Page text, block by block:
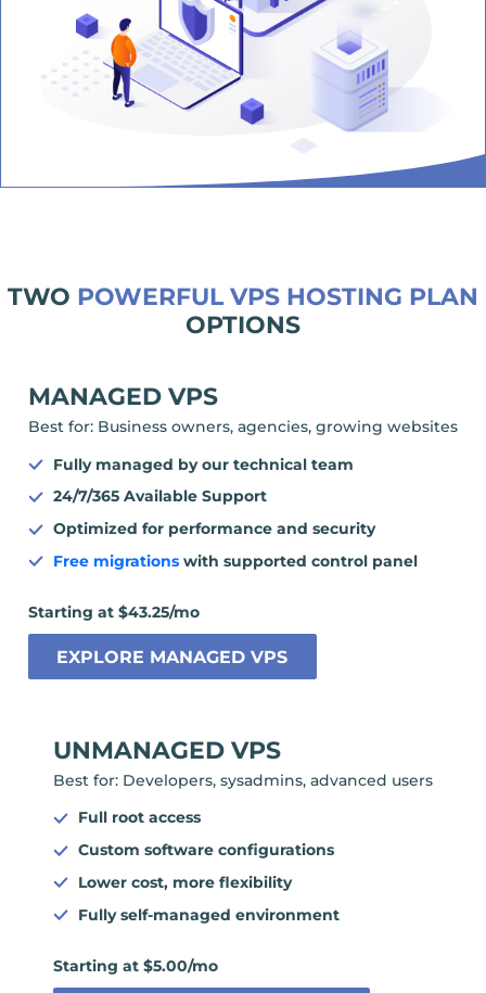
TWO POWERFUL VPS HOSTING PLAN
OPTIONS
MANAGED VPS
Best for: Business owners, agencies, growing websites
Fully managed by our technical team
24/7/365 Available Support
Optimized for performance and security
Free migrationswith supported control panel
Starting at $43.25/mo
EXPLORE MANAGED VPS
UNMANAGED VPS
Best for: Developers, sysadmins, advanced users
Full root access
Custom software configurations
Lower cost, more flexibility
Fully self-managed environment
Starting at $5.00/mo